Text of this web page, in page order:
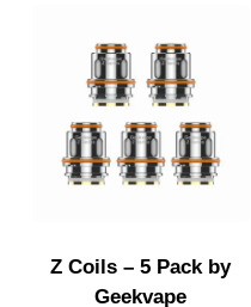
Z Coils – 5 Pack by
Geekvape